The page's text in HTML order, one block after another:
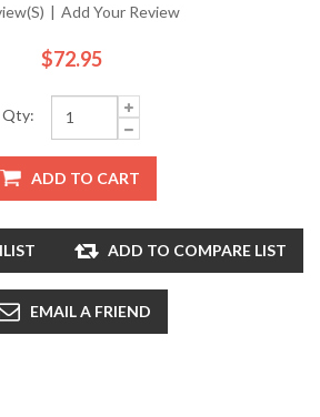
| Add Your Review
$72.95
Qty:
ADD TO CART
ADD TO COMPARE LIST
EMAIL A FRIEND